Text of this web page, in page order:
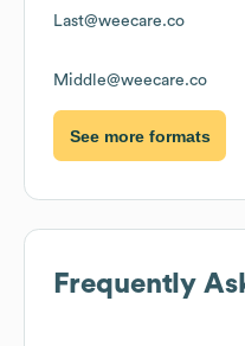
Last@weecare.co
Middle@weecare.co
See more formats
Frequently